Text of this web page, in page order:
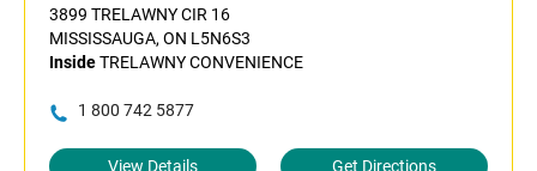
3899 TRELAWNY CIR 16
MISSISSAUGA, ON L5N6S3
InsideTRELAWNY CONVENIENCE
1 800 742 5877
View Details Get Directions